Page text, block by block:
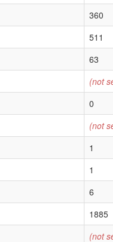
360
511
63
(not
0
(not
1
1
6
1885
(not